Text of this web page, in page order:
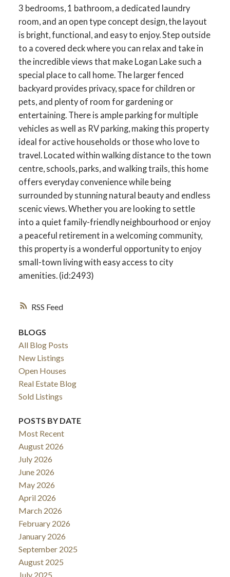
RSS
3 bedrooms, 1 bathroom, a dedicated laundry
room, and an open type concept design, the layout
is bright, functional, and easy to enjoy. Step outside
to a covered deck where you can relax and take in
the incredible views that make Logan Lake such a
special place to call home. The larger fenced
backyard provides privacy, space for children or
pets, and plenty of room for gardening or
entertaining. There is ample parking for multiple
vehicles as well as RV parking, making this property
ideal for active households or those who love to
travel. Located within walking distance to the town
centre, schools, parks, and walking trails, this home
offers everyday convenience while being
surrounded by stunning natural beauty and endless
scenic views. Whether you are looking to settle
into a quiet family-friendly neighbourhood or enjoy
a peaceful retirement in a welcoming community,
this property is a wonderful opportunity to enjoy
small-town living with easy access to city
amenities. (id:2493)
BLOGS
All Blog Posts
New Listings
Open Houses
Real Estate Blog
Sold Listings
POSTS BY DATE
Most Recent
August 2026
July 2026
June 2026
May 2026
April 2026
March 2026
February 2026
January 2026
September 2025
August 2025
July 2025